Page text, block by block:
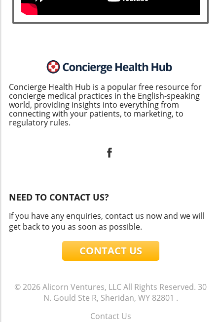
Concierge Health Hub is a popular free resource for
concierge medical practices in the English-speaking
world, providing insights into everything from
connecting with your patients, to marketing, to
regulatory rules.
NEED TO CONTACT US?
If you have any enquiries, contact us now and we will
get back to you as soon as possible.
CONTACT US
© 2026Alicorn Ventures, LLCAll Rights Reserved. 30
N. Gould Ste R, Sheridan, WY 82801 .
Contact Us